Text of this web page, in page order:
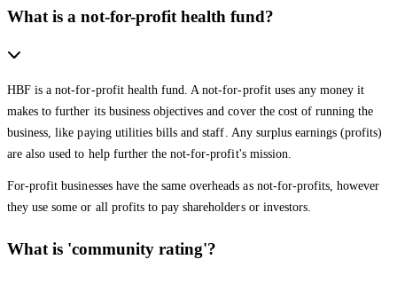
What is a not-for-profit health fund?
HBF is a not-for-profit health fund. A not-for-profit uses any money it
makes to further its business objectives and cover the cost of running the
business, like paying utilities bills and staff. Any surplus earnings (profits)
are also used to help further the not-for-profit's mission.
For-profit businesses have the same overheads as not-for-profits, however
they use some or all profits to pay shareholders or investors.
What is 'community rating'?